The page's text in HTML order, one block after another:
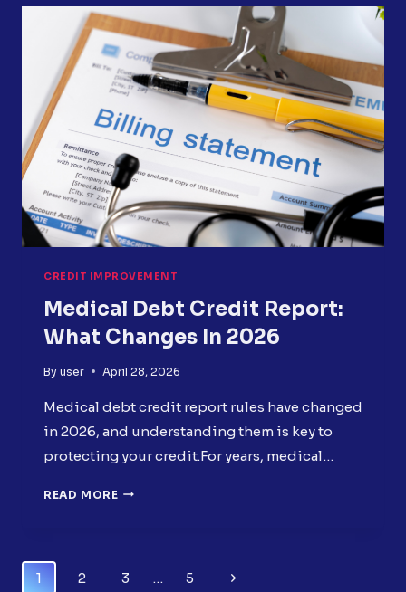
PLAN:
SIMPLE
STEPS
START
RESULTS
CREDIT IMPROVEMENT
Medical Debt Credit Report:
What Changes In 2026
By user April 28, 2026
Medical debt credit report rules have changed
in 2026, and understanding them is key to
protecting your credit.For years, medical…
READ MORE MEDICAL
CHANGES
Page
1 2 3 … 5
Next